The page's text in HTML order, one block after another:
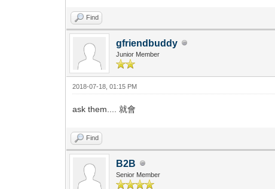
Find
gfriendbuddy
Junior Member
2018-07-18, 01:15 PM
ask them.... 就會
Find
B2B
Senior Member